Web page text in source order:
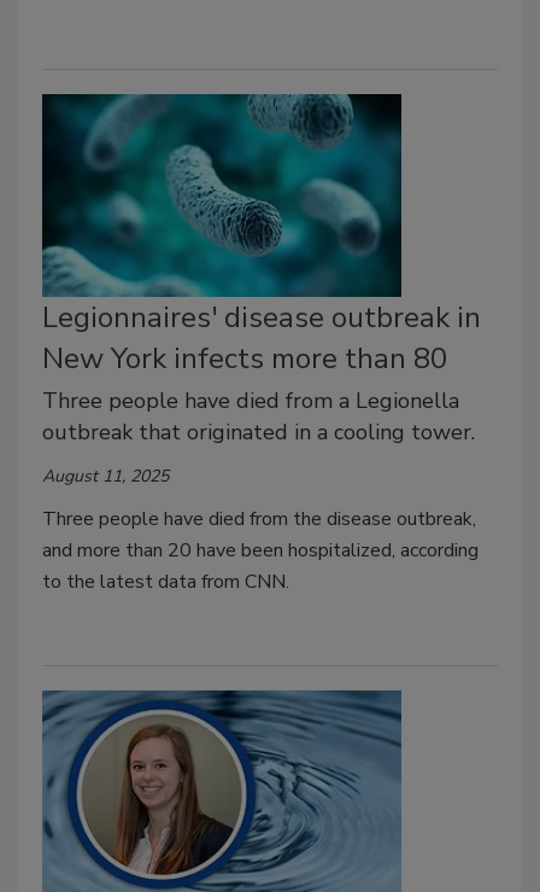
Legionnaires' disease outbreak in
New York infects more than 80
Three people have died from a Legionella
outbreak that originated in a cooling tower.
August 11, 2025
Three people have died from the disease outbreak,
and more than 20 have been hospitalized, according
to the latest data from CNN.